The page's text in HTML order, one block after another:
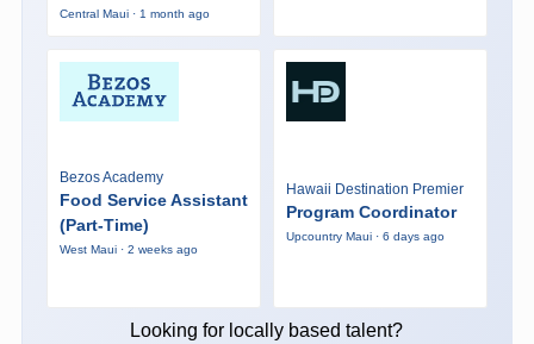
Central Maui · 1 month ago
Bezos Academy
Food Service Assistant
(Part-Time)
West Maui · 2 weeks ago
Hawaii Destination Premier
Program Coordinator
Upcountry Maui · 6 days ago
Looking for locally based talent?